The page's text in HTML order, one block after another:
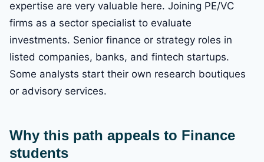
expertise are very valuable here. Joining PE/VC
firms as a sector specialist to evaluate
investments. Senior finance or strategy roles in
listed companies, banks, and fintech startups.
Some analysts start their own research boutiques
or advisory services.
Why this path appeals to Finance
students